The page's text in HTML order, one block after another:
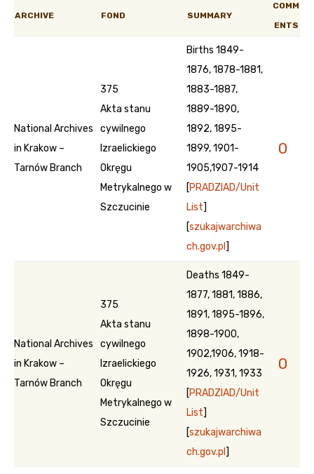
ARCHIVE FOND SUMMARY
COMM
ENTS
National Archives
in Krakow –
Tarnów Branch
375
Akta stanu
cywilnego
Izraelickiego
Okręgu
Metrykalnego w
Szczucinie
Births 1849-
1876, 1878-1881,
1883-1887,
1889-1890,
1892, 1895-
1899, 1901-
1905,1907-1914
[PRADZIAD/Unit
List]
[szukajwarchiwa
ch.gov.pl ]
0
National Archives
in Krakow –
Tarnów Branch
375
Akta stanu
cywilnego
Izraelickiego
Okręgu
Metrykalnego w
Szczucinie
Deaths 1849-
1877, 1881, 1886,
1891, 1895-1896,
1898-1900,
1902,1906, 1918-
1926, 1931, 1933
[PRADZIAD/Unit
List]
[szukajwarchiwa
ch.gov.pl ]
0